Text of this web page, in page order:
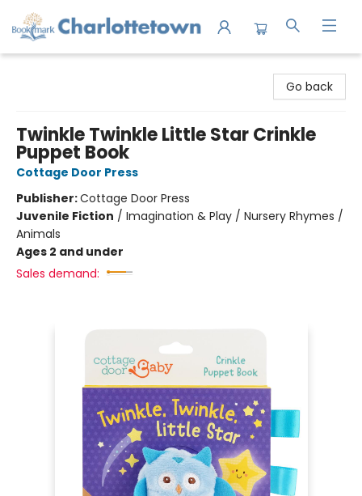
Go back
Twinkle Twinkle Little Star Crinkle
Puppet Book
Cottage Door Press
Publisher:Cottage Door Press
Juvenile Fiction / Imagination & Play / Nursery Rhymes /
Animals
Ages 2 and under
Sales demand: